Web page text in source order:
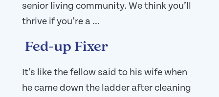
senior living community. We think you’ll
thrive if you’re a …
Fed-up Fixer
It’s like the fellow said to his wife when
he came down the ladder after cleaning